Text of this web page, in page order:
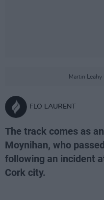
Martin Leahy
FLO LAURENT
The track comes as
Moynihan, who
following an incident
Cork city.